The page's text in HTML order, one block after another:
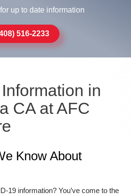
up to date information
516-2233
in
CA at AFC
Know About
19 information? You’ve come to the